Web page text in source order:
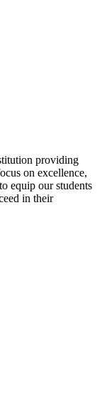
providing
on excellence,
equip our students
in their